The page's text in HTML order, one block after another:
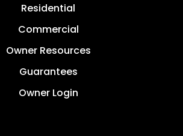
Residential
Commercial
Owner Resources
Guarantees
Owner Login